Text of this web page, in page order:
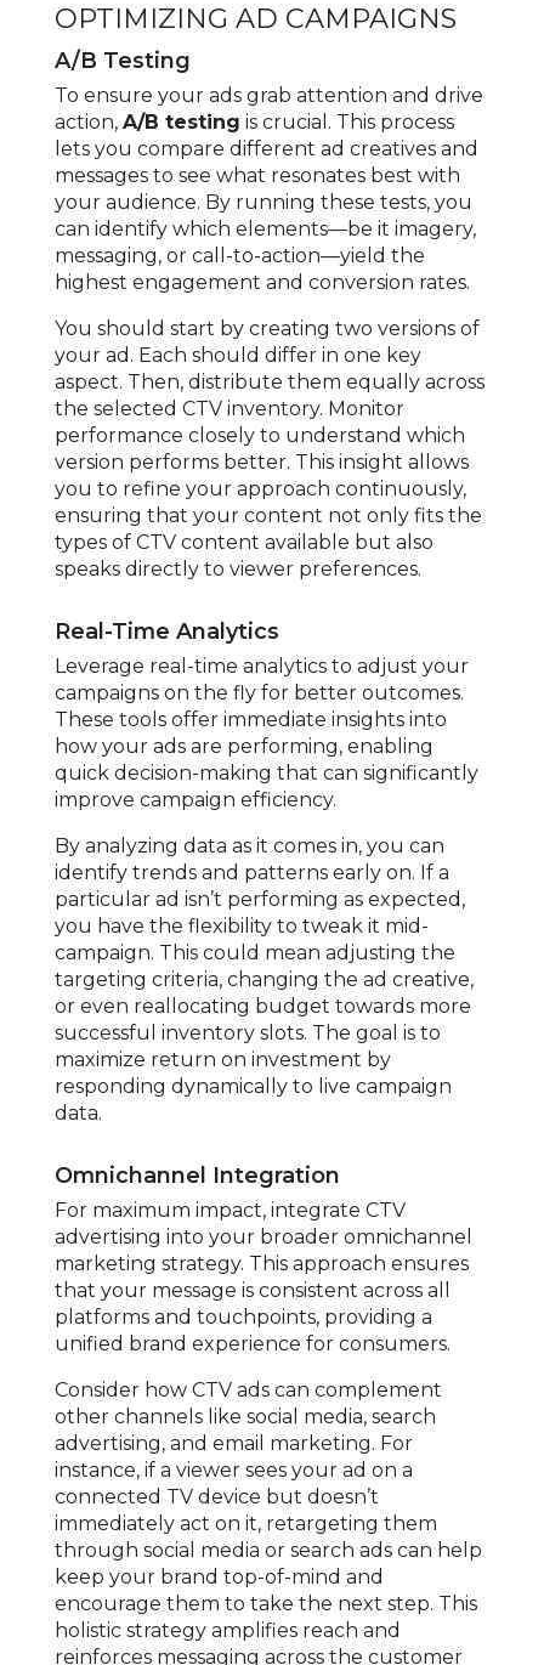
OPTIMIZING AD CAMPAIGNS
A/B Testing
To ensure your ads grab attention and drive
action, A/B testing is crucial. This process
lets you compare different ad creatives and
messages to see what resonates best with
your audience. By running these tests, you
can identify which elements—be it imagery,
messaging, or call-to-action—yield the
highest engagement and conversion rates.
You should start by creating two versions of
your ad. Each should differ in one key
aspect. Then, distribute them equally across
the selected CTV inventory. Monitor
performance closely to understand which
version performs better. This insight allows
you to refine your approach continuously,
ensuring that your content not only fits the
types of CTV content available but also
speaks directly to viewer preferences.
Real-Time Analytics
Leverage real-time analytics to adjust your
campaigns on the fly for better outcomes.
These tools offer immediate insights into
how your ads are performing, enabling
quick decision-making that can significantly
improve campaign efficiency.
By analyzing data as it comes in, you can
identify trends and patterns early on. If a
particular ad isn’t performing as expected,
you have the flexibility to tweak it mid-
campaign. This could mean adjusting the
targeting criteria, changing the ad creative,
or even reallocating budget towards more
successful inventory slots. The goal is to
maximize return on investment by
responding dynamically to live campaign
data.
Omnichannel Integration
For maximum impact, integrate CTV
advertising into your broader omnichannel
marketing strategy. This approach ensures
that your message is consistent across all
platforms and touchpoints, providing a
unified brand experience for consumers.
Consider how CTV ads can complement
other channels like social media, search
advertising, and email marketing. For
instance, if a viewer sees your ad on a
connected TV device but doesn’t
immediately act on it, retargeting them
through social media or search ads can help
keep your brand top-of-mind and
encourage them to take the next step. This
holistic strategy amplifies reach and
reinforces messaging across the customer